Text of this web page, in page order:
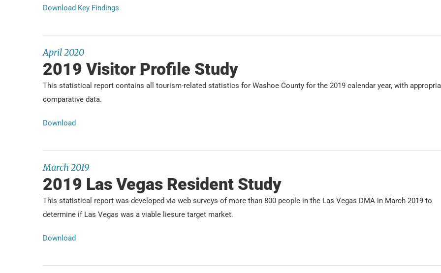
Download Key Findings
April 2020
2019 Visitor Profile Study
This statistical report contains all tourism-related statistics for Washoe County for the 2019 calendar year, with
comparative data.
Download
March 2019
2019 Las Vegas Resident Study
This statistical report was developed via web surveys of more than 800 people in the Las Vegas DMA in March 2019 to
determine if Las Vegas was a viable liesure target market.
Download